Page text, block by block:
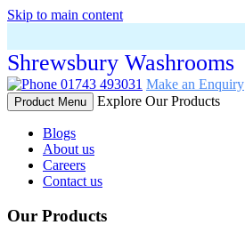
Skip to main content
Shrewsbury Washrooms
01743 493031 Make an Enquiry
Product Menu Explore Our Products
Blogs
About us
Careers
Contact us
Our Products